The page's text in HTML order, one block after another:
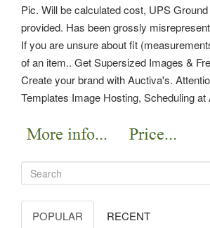
Pic. Will be calculated cost, UPS
provided. Has been grossly
If you are unsure about fit
of an item.. Get Supersized Images &
Create your brand with Auctiva's.
Templates Image Hosting, Scheduling at
POPULAR RECENT